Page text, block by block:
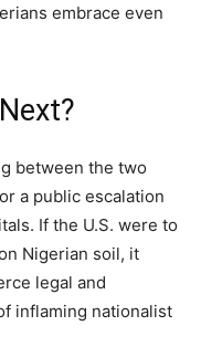
embrace even
between the two
a public escalation
If the U.S. were to
Nigerian soil, it
legal and
inflaming nationalist